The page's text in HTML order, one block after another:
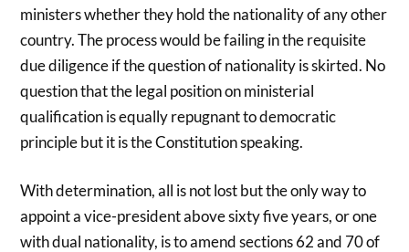
ministers whether they hold the nationality of any other
country. The process would be failing in the requisite
due diligence if the question of nationality is skirted. No
question that the legal position on ministerial
qualification is equally repugnant to democratic
principle but it is the Constitution speaking.
With determination, all is not lost but the only way to
appoint a vice-president above sixty five years, or one
with dual nationality, is to amend sections 62 and 70 of